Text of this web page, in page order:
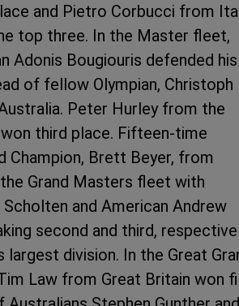
and Pietro Corbucci from
top three. In the Master fleet,
Adonis Bougiouris defended his
of fellow Olympian, Christoph
Peter Hurley from the
third place. Fifteen-time
Champion, Brett Beyer, from
Grand Masters fleet with
and American Andrew
second and third,
largest division. In the Great
Law from Great Britain won